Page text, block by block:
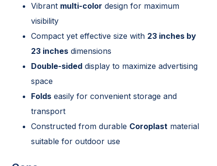
Vibrant multi-color design for maximum
visibility
Compact yet effective size with 23 inches by
23 inches dimensions
Double-sided display to maximize advertising
space
Folds easily for convenient storage and
transport
Constructed from durable Coroplast material
suitable for outdoor use